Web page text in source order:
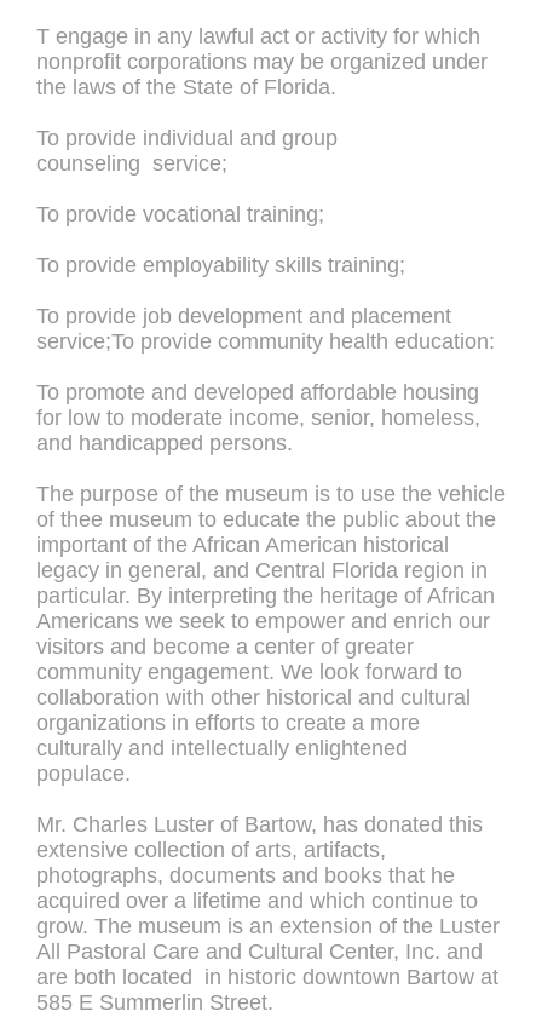
T engage in any lawful act or activity for which
nonprofit corporations may be organized under
the laws of the State of Florida.
To provide individual and group
counseling service;
To provide vocational training;
To provide employability skills training;
To provide job development and placement
service;To provide community health education:
To promote and developed affordable housing
for low to moderate income, senior, homeless,
and handicapped persons.
The purpose of the museum is to use the vehicle
of thee museum to educate the public about the
important of the African American historical
legacy in general, and Central Florida region in
particular. By interpreting the heritage of African
Americans we seek to empower and enrich our
visitors and become a center of greater
community engagement. We look forward to
collaboration with other historical and cultural
organizations in efforts to create a more
culturally and intellectually enlightened
populace.
Mr. Charles Luster of Bartow, has donated this
extensive collection of arts, artifacts,
photographs, documents and books that he
acquired over a lifetime and which continue to
grow. The museum is an extension of the Luster
All Pastoral Care and Cultural Center, Inc. and
are both located in historic downtown Bartow at
585 E Summerlin Street.